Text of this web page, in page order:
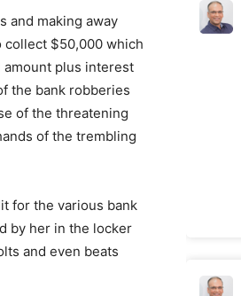
and making away
collect $50,000 which
amount plus interest
the bank robberies
of the threatening
of the trembling
for the various bank
by her in the locker
and even beats